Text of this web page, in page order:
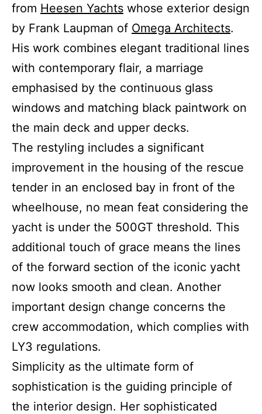
from Heesen Yachts whose exterior design
by Frank Laupman of Omega Architects.
His work combines elegant traditional lines
with contemporary flair, a marriage
emphasised by the continuous glass
windows and matching black paintwork on
the main deck and upper decks.
The restyling includes a significant
improvement in the housing of the rescue
tender in an enclosed bay in front of the
wheelhouse, no mean feat considering the
yacht is under the 500GT threshold. This
additional touch of grace means the lines
of the forward section of the iconic yacht
now looks smooth and clean. Another
important design change concerns the
crew accommodation, which complies with
LY3 regulations.
Simplicity as the ultimate form of
sophistication is the guiding principle of
the interior design. Her sophisticated